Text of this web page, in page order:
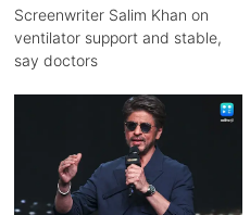
Screenwriter Salim Khan on
ventilator support and stable,
say doctors